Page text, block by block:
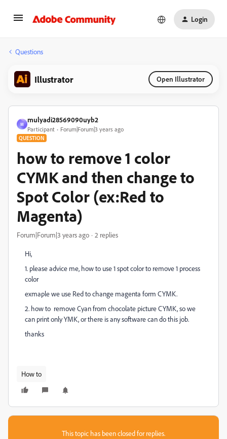
Login
Questions
Illustrator Open Illustrator
M
mulyadi28569090uyb2
Participant Forum|Forum|3 years ago
QUESTION
how to remove 1 color
CYMK and then change to
Spot Color (ex:Red to
Magenta)
Forum|Forum|3 years ago 2 replies
Hi,
1. please advice me, how to use 1 spot color to remove 1 process
color
exmaple we use Red to change magenta form CYMK.
2. how to remove Cyan from chocolate picture CYMK, so we
can print only YMK, or there is any software can do this job.
thanks
How to
This topic has been closed for replies.